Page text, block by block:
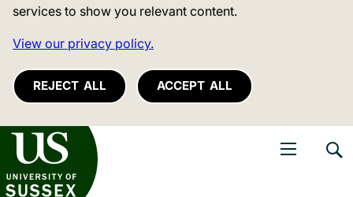
services to show you relevant content.
View our privacy policy.
REJECT ALL ACCEPT ALL
of Sussex